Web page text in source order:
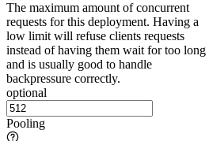
The maximum amount of concurrent
requests for this deployment. Having a
low limit will refuse clients requests
instead of having them wait for too long
and is usually good to handle
backpressure correctly.
optional
Pooling